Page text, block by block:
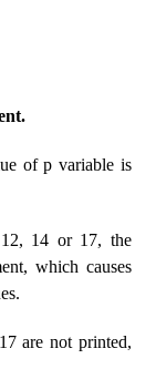
of p variable is
14 or 17, the
which causes
are not printed,